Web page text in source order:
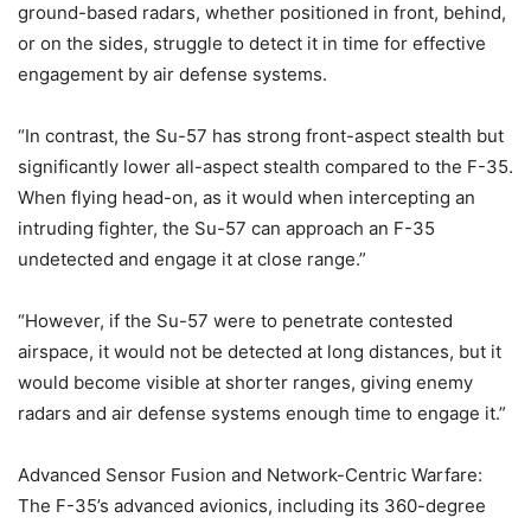
ground-based radars, whether positioned in front, behind,
or on the sides, struggle to detect it in time for effective
engagement by air defense systems.
“In contrast, the Su-57 has strong front-aspect stealth but
significantly lower all-aspect stealth compared to the F-35.
When flying head-on, as it would when intercepting an
intruding fighter, the Su-57 can approach an F-35
undetected and engage it at close range.”
“However, if the Su-57 were to penetrate contested
airspace, it would not be detected at long distances, but it
would become visible at shorter ranges, giving enemy
radars and air defense systems enough time to engage it.”
Advanced Sensor Fusion and Network-Centric Warfare:
The F-35’s advanced avionics, including its 360-degree